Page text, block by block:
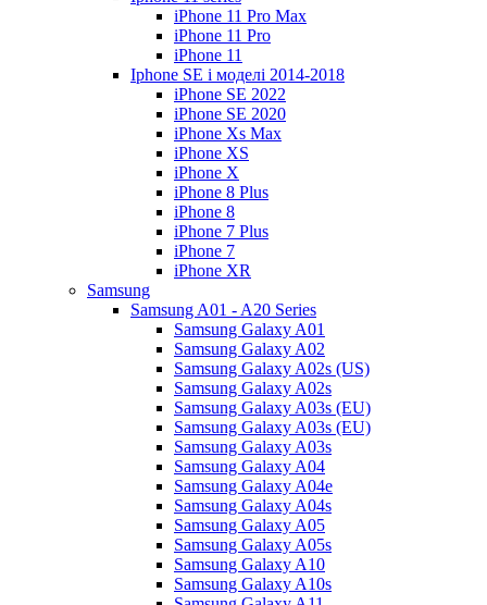
iPhone 11 Pro Max
iPhone 11 Pro
iPhone 11
Iphone SE і моделі 2014-2018
iPhone SE 2022
iPhone SE 2020
iPhone Xs Max
iPhone XS
iPhone X
iPhone 8 Plus
iPhone 8
iPhone 7 Plus
iPhone 7
iPhone XR
Samsung
Samsung A01 - A20 Series
Samsung Galaxy A01
Samsung Galaxy A02
Samsung Galaxy A02s (US)
Samsung Galaxy A02s
Samsung Galaxy A03s (EU)
Samsung Galaxy A03s (EU)
Samsung Galaxy A03s
Samsung Galaxy A04
Samsung Galaxy A04e
Samsung Galaxy A04s
Samsung Galaxy A05
Samsung Galaxy A05s
Samsung Galaxy A10
Samsung Galaxy A10s